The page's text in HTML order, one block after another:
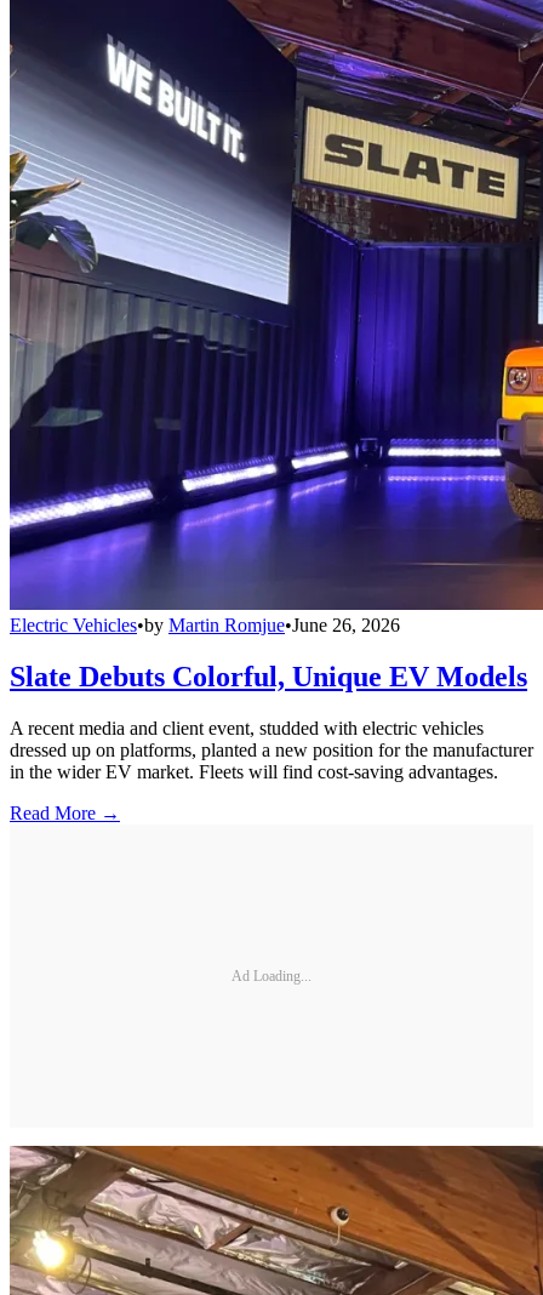
Electric Vehicles•by Martin Romjue•June 26, 2026
Slate Debuts Colorful, Unique EV Models
A recent media and client event, studded with electric vehicles
dressed up on platforms, planted a new position for the manufacturer
in the wider EV market. Fleets will find cost-saving advantages.
Read More →
Ad Loading...